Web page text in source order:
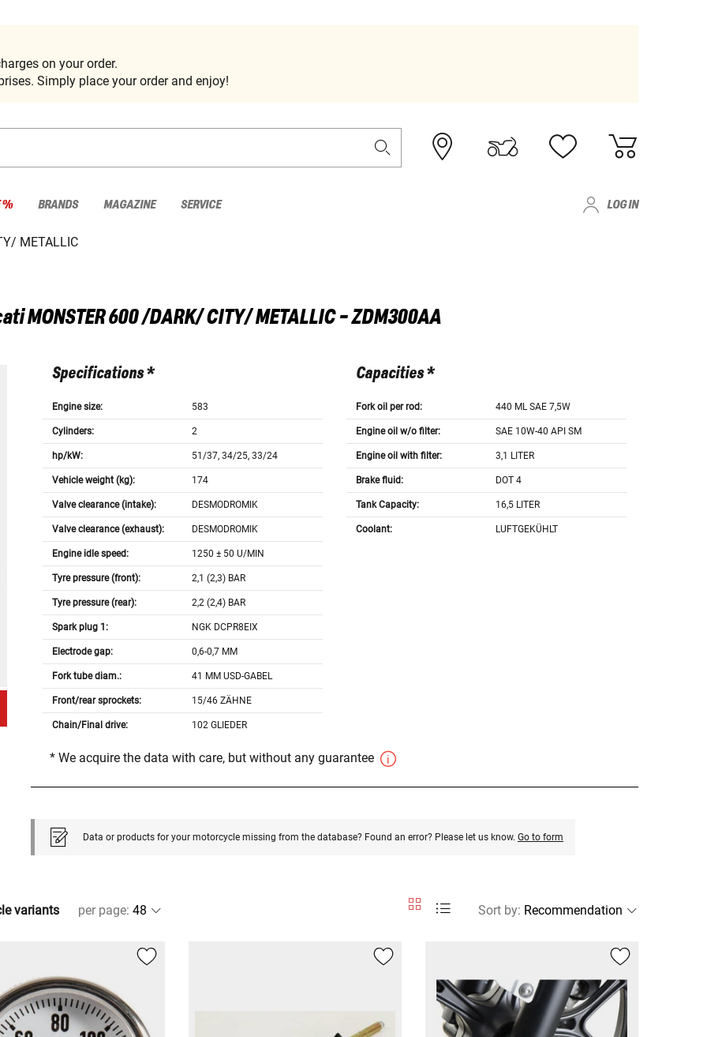
on your order.
Simply place your order and enjoy!
% BRANDS MAGAZINE SERVICE LOG IN
METALLIC
MONSTER 600 /DARK/ CITY/ METALLIC - ZDM300AA
Specifications *
Engine size: 583
Cylinders: 2
hp/kW: 51/37, 34/25, 33/24
Vehicle weight (kg): 174
Valve clearance (intake): DESMODROMIK
Valve clearance (exhaust): DESMODROMIK
Engine idle speed: 1250 ± 50 U/MIN
Tyre pressure (front): 2,1 (2,3) BAR
Tyre pressure (rear): 2,2 (2,4) BAR
Spark plug 1: NGK DCPR8EIX
Electrode gap: 0,6-0,7 MM
Fork tube diam.: 41 MM USD-GABEL
Front/rear sprockets: 15/46 ZÄHNE
Chain/Final drive: 102 GLIEDER
Capacities *
Fork oil per rod: 440 ML SAE 7,5W
Engine oil w/o filter: SAE 10W-40 API SM
Engine oil with filter: 3,1 LITER
Brake fluid: DOT 4
Tank Capacity: 16,5 LITER
Coolant: LUFTGEKÜHLT
* We acquire the data with care, but without any guarantee
Data or products for your motorcycle missing from the database? Found an error? Please let us know. Go to form
variants per page: Sort by: